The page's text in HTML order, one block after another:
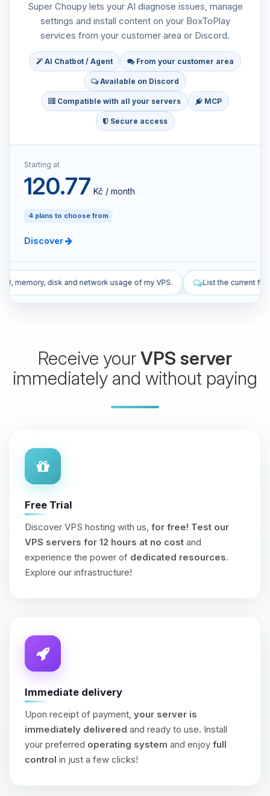
Super Choupy lets your AI diagnose issues, manage
settings and install content on your BoxToPlay
services from your customer area or Discord.
AI Chatbot / Agent From your customer area
Available on Discord
Compatible with all your servers MCP
Secure access
Starting at
120.77 Kč / month
4 plans to choose from
Discover
usage of my VPS. List the current firewall rules of my VPS.
Receive yourVPS server
immediately and without paying
Free Trial
Discover VPS hosting with us, for free! Test our
VPS servers for 12 hours at no cost and
experience the power of dedicated resources.
Explore our infrastructure!
Immediate delivery
Upon receipt of payment, your server is
immediately delivered and ready to use. Install
your preferred operating system and enjoy full
control in just a few clicks!